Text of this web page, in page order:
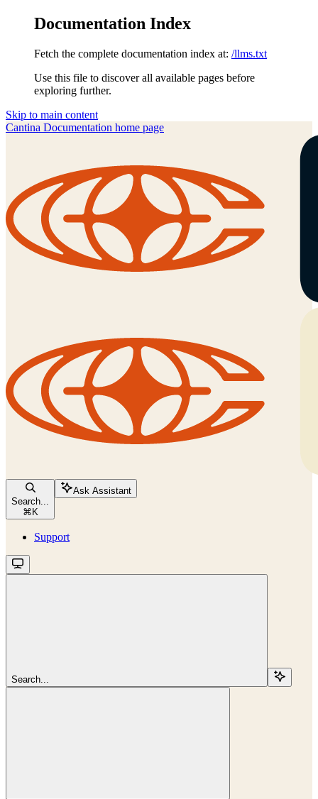
Documentation Index
Fetch the complete documentation index at: /llms.txt
Use this file to discover all available pages before
exploring further.
Skip to main content
Cantina Documentation home page
Search...
⌘ K
Ask Assistant
Support
Search...